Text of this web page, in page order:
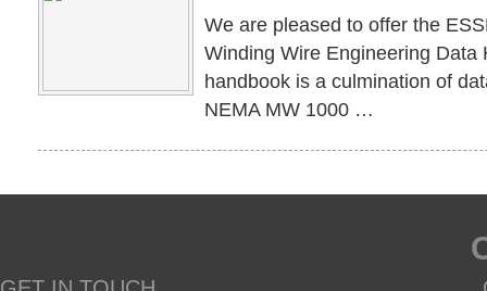
We are pleased to offer the
Winding Wire Engineering Data
handbook is a culmination of
NEMA MW 1000 …